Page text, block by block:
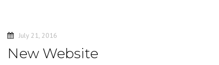
July 21, 2016
New Website